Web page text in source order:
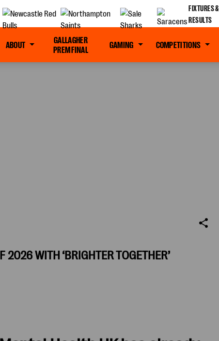
FIXTURES &
RESULTS
ABOUT
GALLAGHER
PREM FINAL
GAMING COMPETITIONS
2026 WITH ‘BRIGHTER TOGETHER’